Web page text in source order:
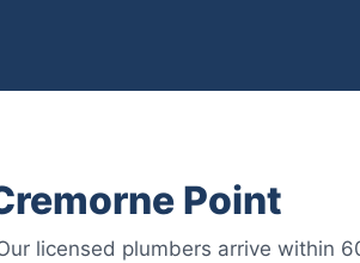
Point
licensed plumbers arrive within